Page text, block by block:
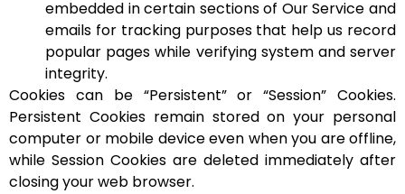
embedded in certain sections of Our Service and
emails for tracking purposes that help us record
popular pages while verifying system and server
integrity.
Cookies can be “Persistent” or “Session” Cookies.
Persistent Cookies remain stored on your personal
computer or mobile device even when you are offline,
while Session Cookies are deleted immediately after
closing your web browser.